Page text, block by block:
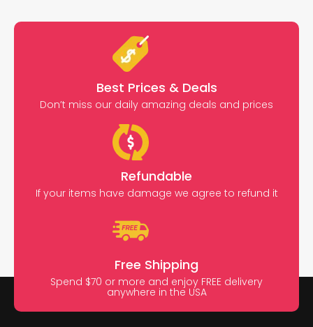
Best Prices & Deals
Don’t miss our daily amazing deals and prices
Refundable
If your items have damage we agree to refund it
Free Shipping
Spend $70 or more and enjoy FREE delivery
anywhere in the USA